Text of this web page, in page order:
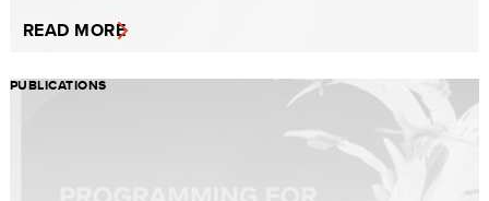
READ MORE
PUBLICATIONS